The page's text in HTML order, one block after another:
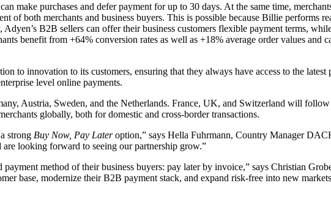
make purchases and defer payment for up to 30 days. At the same time,
of both merchants and business buyers. This is possible because Billie performs
B2B sellers can offer their business customers flexible payment terms,
benefit from +64% conversion rates as well as +18% average order values and
to innovation to its customers, ensuring that they always have access to the
level online payments.
Austria, Sweden, and the Netherlands. France, UK, and Switzerland will
globally, both for domestic and cross-border transactions.
strong Buy Now, Pay Lateroption,” says Hella Fuhrmann, Country Manager
looking forward to seeing our partnership grow.”
payment method of their business buyers: pay later by invoice,” says Christian
base, modernize their B2B payment stack, and expand risk-free into new